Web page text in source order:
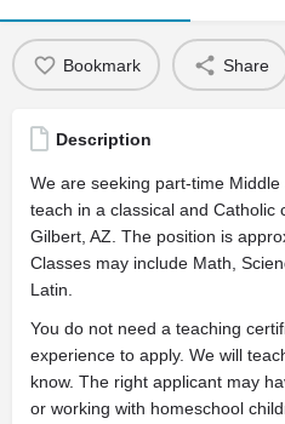
Bookmark Share
Description
We are seeking part-time
teach in a classical and Catholic
Gilbert, AZ. The position is
Classes may include Math,
Latin.
You do not need a teaching
experience to apply. We will
know. The right applicant may
or working with homeschool